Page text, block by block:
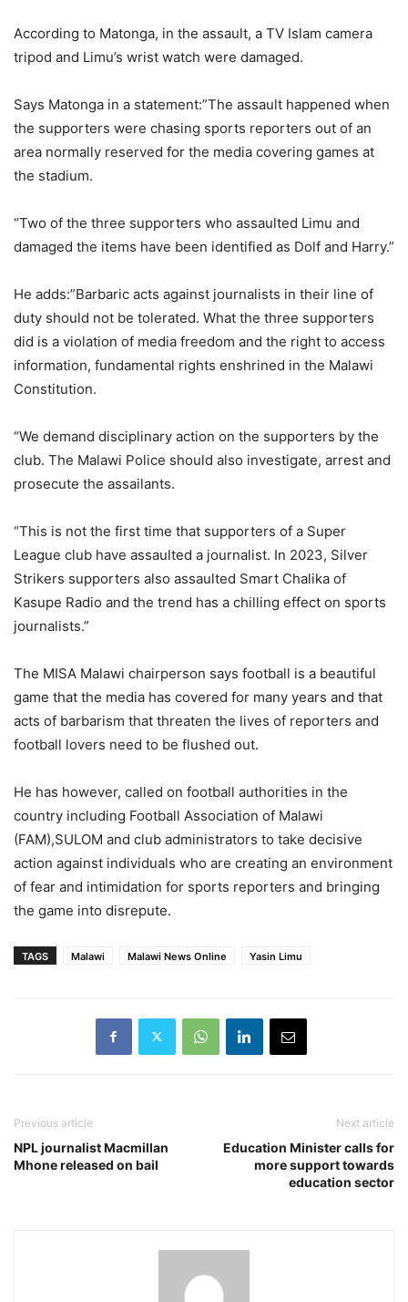
According to Matonga, in the assault, a TV Islam camera
tripod and Limu’s wrist watch were damaged.
Says Matonga in a statement:”The assault happened when
the supporters were chasing sports reporters out of an
area normally reserved for the media covering games at
the stadium.
“Two of the three supporters who assaulted Limu and
damaged the items have been identified as Dolf and Harry.”
He adds:”Barbaric acts against journalists in their line of
duty should not be tolerated. What the three supporters
did is a violation of media freedom and the right to access
information, fundamental rights enshrined in the Malawi
Constitution.
“We demand disciplinary action on the supporters by the
club. The Malawi Police should also investigate, arrest and
prosecute the assailants.
“This is not the first time that supporters of a Super
League club have assaulted a journalist. In 2023, Silver
Strikers supporters also assaulted Smart Chalika of
Kasupe Radio and the trend has a chilling effect on sports
journalists.”
The MISA Malawi chairperson says football is a beautiful
game that the media has covered for many years and that
acts of barbarism that threaten the lives of reporters and
football lovers need to be flushed out.
He has however, called on football authorities in the
country including Football Association of Malawi
(FAM),SULOM and club administrators to take decisive
action against individuals who are creating an environment
of fear and intimidation for sports reporters and bringing
the game into disrepute.
TAGS Malawi Malawi News Online Yasin Limu
Previous article
NPL journalist Macmillan
Mhone released on bail
Next article
Education Minister calls for
more support towards
education sector